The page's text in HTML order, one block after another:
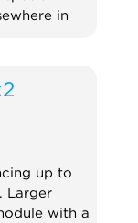
in
up to
Larger
with a